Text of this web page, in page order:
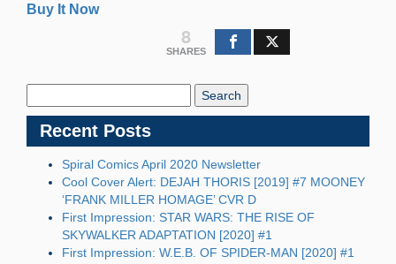
Buy It Now
8
SHARES
Recent Posts
Spiral Comics April 2020 Newsletter
Cool Cover Alert: DEJAH THORIS [2019] #7 MOONEY
‘FRANK MILLER HOMAGE’ CVR D
First Impression: STAR WARS: THE RISE OF
SKYWALKER ADAPTATION [2020] #1
First Impression: W.E.B. OF SPIDER-MAN [2020] #1